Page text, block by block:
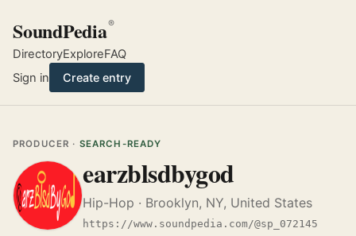
SoundPedia®
DirectoryExploreFAQ
Sign in
Create entry
PRODUCER · SEARCH-READY
earzblsdbygod
Hip-Hop · Brooklyn, NY, United States
https://www.soundpedia.com/@sp_072145